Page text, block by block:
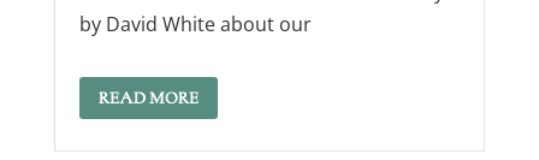
by David White about our
READ MORE